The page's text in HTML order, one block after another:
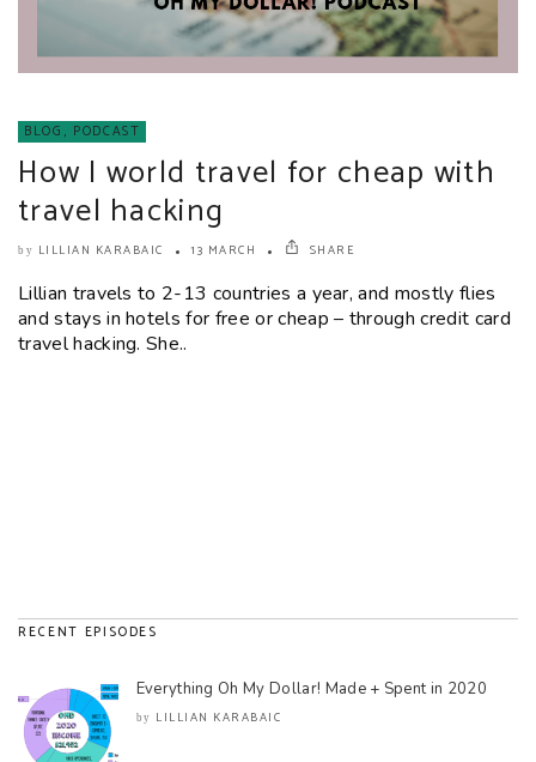
BLOG , PODCAST
How I world travel for cheap with
travel hacking
by LILLIAN KARABAIC 13 MARCH SHARE
Lillian travels to 2-13 countries a year, and mostly flies
and stays in hotels for free or cheap – through credit card
travel hacking. She..
RECENT EPISODES
Everything Oh My Dollar! Made + Spent in 2020
by LILLIAN KARABAIC